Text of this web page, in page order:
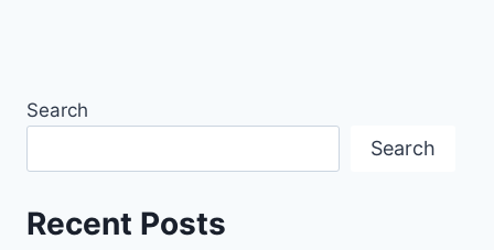
Search
Search
Recent Posts